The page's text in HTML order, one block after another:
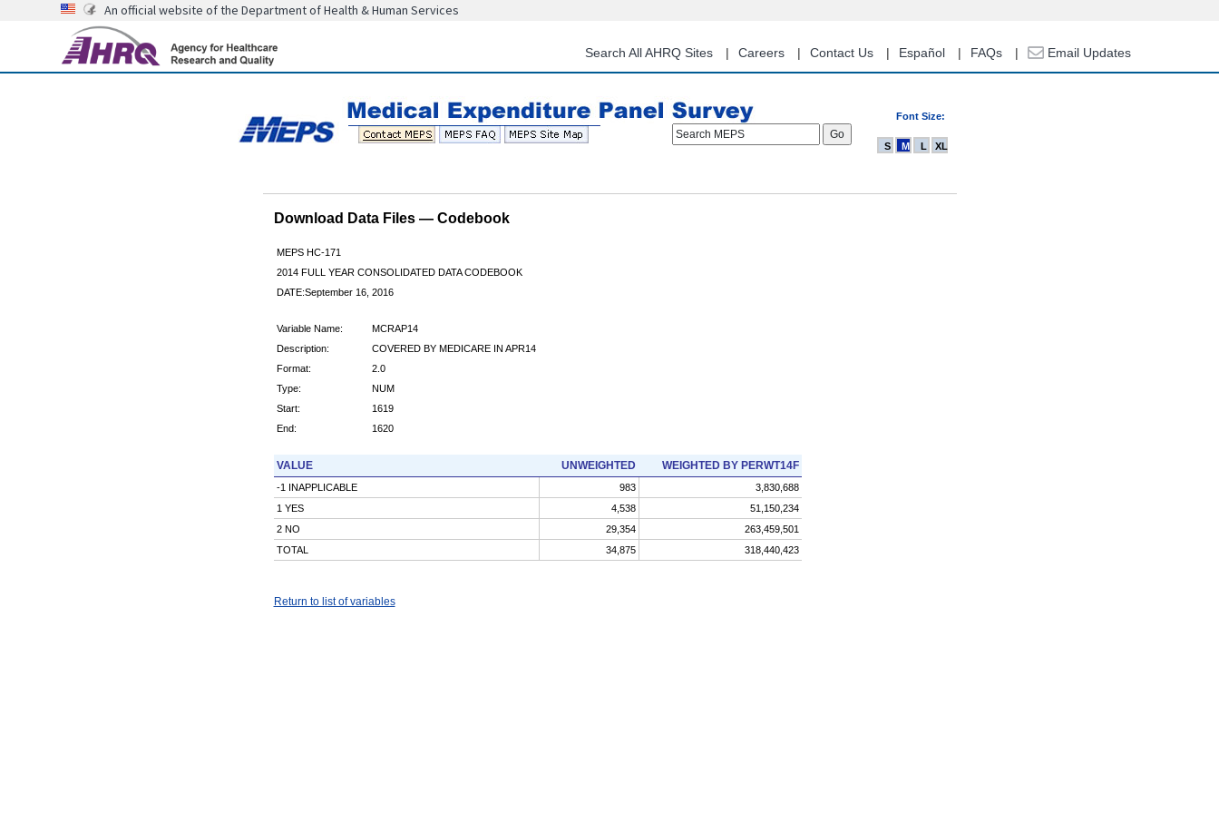
content
An official website of the Department of Health & Human Services
Search All AHRQ Sites Careers Contact Us Español FAQs Email Updates
Font Size:
Search MEPS
S M L XL
Download Data Files — Codebook
MEPS HC-171
2014 FULL YEAR CONSOLIDATED DATA CODEBOOK
DATE:September 16, 2016
Variable Name:
MCRAP14
Description:
COVERED BY MEDICARE IN APR14
Format:
2.0
Type:
NUM
Start:
1619
End:
1620
VALUE UNWEIGHTED WEIGHTED BY PERWT14F
-1 INAPPLICABLE 983
3,830,688
1 YES
4,538
51,150,234
2 NO
29,354
263,459,501
TOTAL
34,875 318,440,423
Return to list of variables